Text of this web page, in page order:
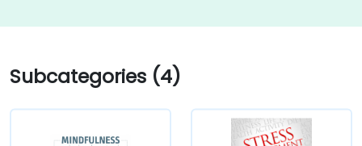
Subcategories (4)